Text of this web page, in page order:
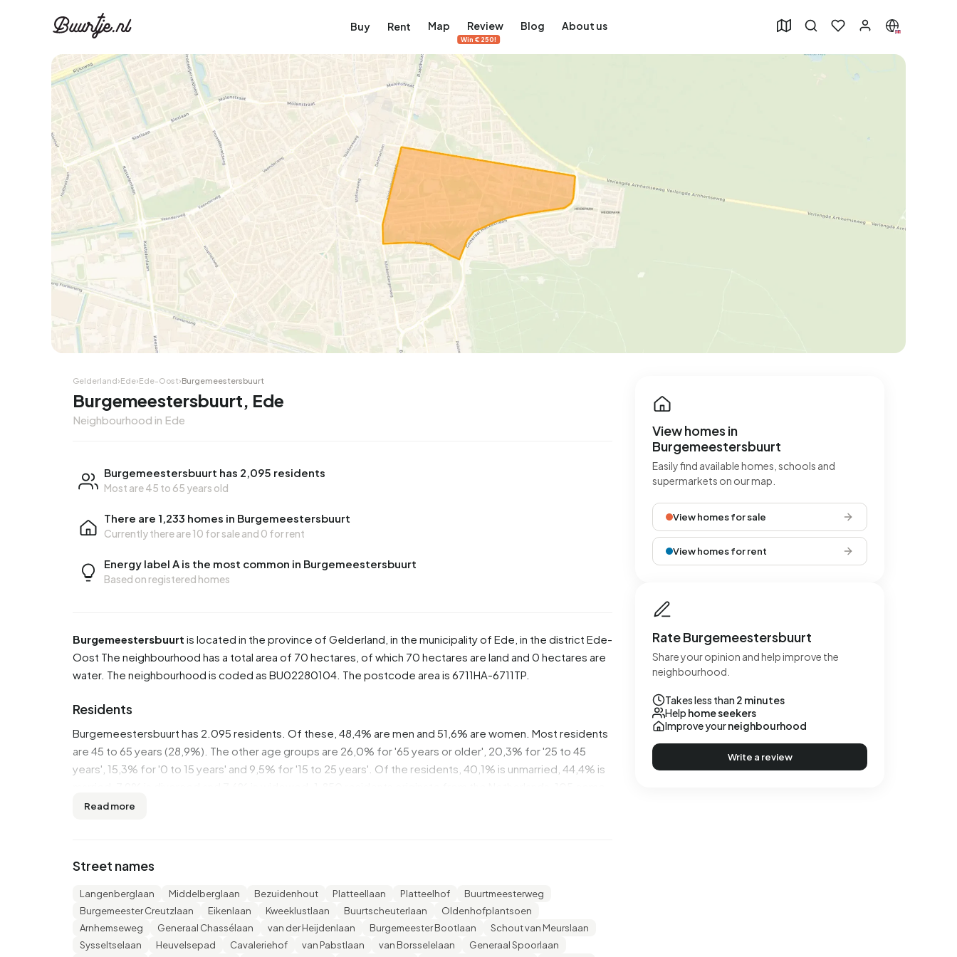
Buy Rent Map Review
Win €250!
Blog About us
Gelderland›Ede›Ede-Oost›Burgemeestersbuurt
Burgemeestersbuurt, Ede
Neighbourhood in Ede
Burgemeestersbuurt has 2,095 residents
Most are 45 to 65 years old
There are 1,233 homes in Burgemeestersbuurt
Currently there are10 for saleand 0 for rent
Energy label A is the most common in Burgemeestersbuurt
Based on registered homes
Burgemeestersbuurt is located in the province of Gelderland , in the municipality of Ede , in the district Ede-
Oost The neighbourhood has a total area of 70 hectares, of which 70 hectares are land and 0 hectares are
water. The neighbourhood is coded as BU02280104. The postcode area is 6711HA-6711TP.
Residents
Burgemeestersbuurt has 2.095 residents. Of these, 48,4% are men and 51,6% are women. Most residents
are 45 to 65 years (28,9%). The other age groups are 26,0% for '65 years or older', 20,3% for '25 to 45
years', 15,3% for '0 to 15 years' and 9,5% for '15 to 25 years'. Of the residents, 40,1% is unmarried, 44,4% is
from Europe and 140 come from countries outside Europe.
persons.
In Burgemeestersbuurt there are 1.700 income recipients. The average income per income recipient is
€42.900, which is €7.100 (20%) higher than the national average of €35.800. Per resident, the average
income is €35.400, which is €6.200 (21%) higher than the national average of €29.200. Most residents of
Burgemeestersbuurt are highly educated. 42,8% have a university or higher professional education
Read more
Street names
Langenberglaan Middelberglaan Bezuidenhout Platteellaan Platteelhof
Buurtmeesterweg
Burgemeester Creutzlaan
Eikenlaan Kweeklustlaan Buurtscheuterlaan
Oldenhofplantsoen
Arnhemseweg
Generaal Chassélaan van der Heijdenlaan Burgemeester Bootlaan
Schout van Meurslaan
Sysseltselaan
Heuvelsepad Cavaleriehof van Pabstlaan van Borsselelaan
Generaal Spoorlaan
View homes in
Burgemeestersbuurt
Easily find available homes, schools and
supermarkets on our map.
View homes for sale
View homes for rent
Rate Burgemeestersbuurt
Share your opinion and help improve the
neighbourhood.
Takes less than 2 minutes
Help home seekers
Improve yourneighbourhood
Write a review